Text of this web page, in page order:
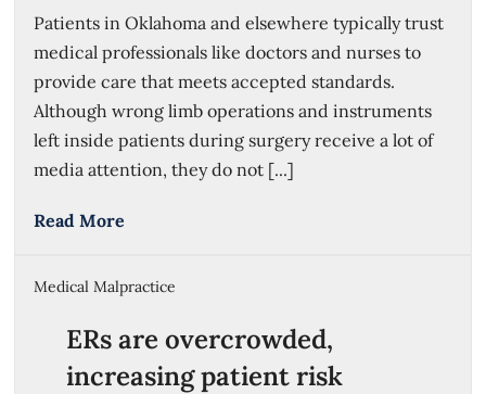
Patients in Oklahoma and elsewhere typically trust
medical professionals like doctors and nurses to
provide care that meets accepted standards.
Although wrong limb operations and instruments
left inside patients during surgery receive a lot of
media attention, they do not [...]
Read More
Medical Malpractice
ERs are overcrowded,
increasing patient risk